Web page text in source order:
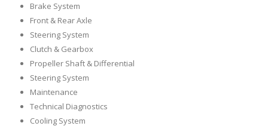
Brake System
Front & Rear Axle
Steering System
Clutch & Gearbox
Propeller Shaft & Differential
Steering System
Maintenance
Technical Diagnostics
Cooling System